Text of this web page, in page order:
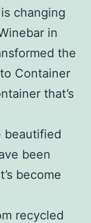
changing
in
the
Container
that’s
beautified
been
become
recycled